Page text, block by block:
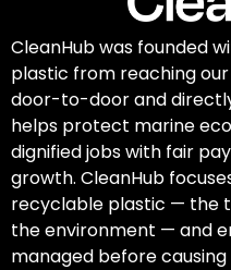
CleanHub was founded
plastic from reaching
door-to-door and
helps protect marine
dignified jobs with fair
growth. CleanHub
recyclable plastic — the
the environment — and
managed before causing